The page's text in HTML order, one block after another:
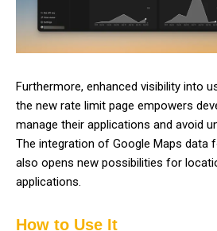
Furthermore, enhanced visibility into
the new rate limit page empowers
manage their applications and avoid
The integration of Google Maps data
also opens new possibilities for
applications.
How to Use It